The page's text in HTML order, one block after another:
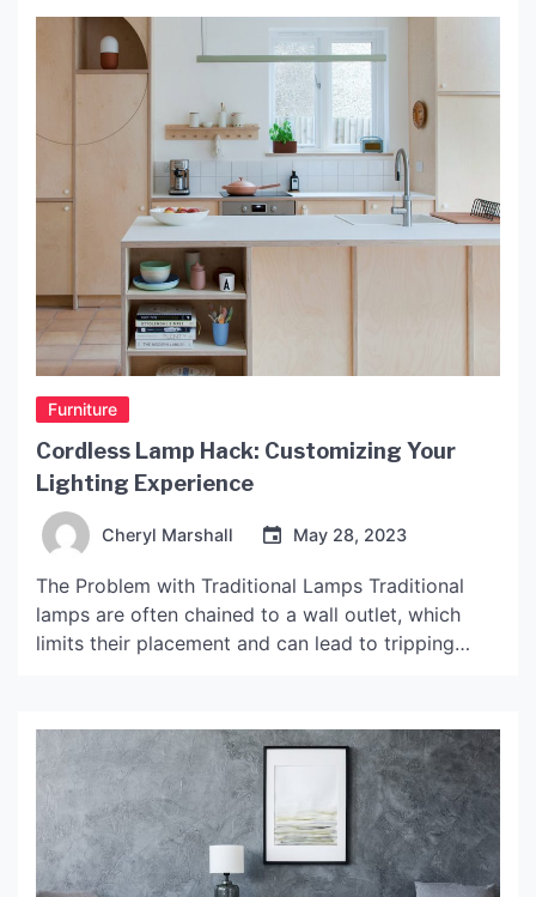
Furniture
Cordless Lamp Hack: Customizing Your
Lighting Experience
Cheryl Marshall May 28, 2023
The Problem with Traditional Lamps Traditional
lamps are often chained to a wall outlet, which
limits their placement and can lead to tripping
aesthetic of a room. Fortunately, there is a solution
to this problem: cordless lamp hacks. The Benefits
of […]